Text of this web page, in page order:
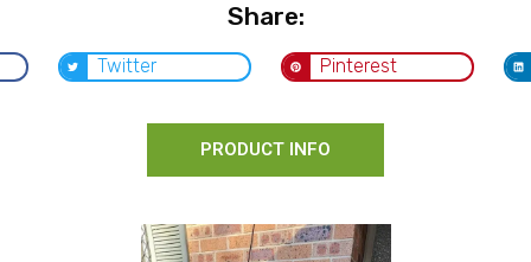
Share:
Twitter Pinterest
PRODUCT INFO